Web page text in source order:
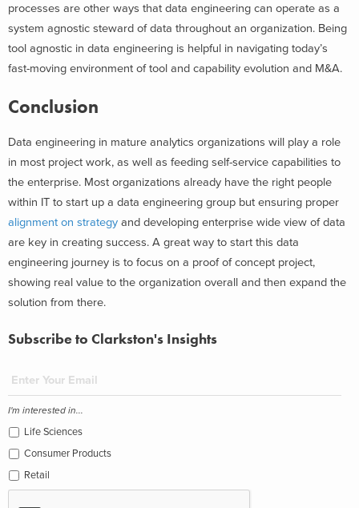
processes are other ways that data engineering can operate as a
system agnostic steward of data throughout an organization. Being
tool agnostic in data engineering is helpful in navigating today’s
fast-moving environment of tool and capability evolution and M&A.
Conclusion
Data engineering in mature analytics organizations will play a role
in most project work, as well as feeding self-service capabilities to
the enterprise. Most organizations already have the right people
within IT to start up a data engineering group but ensuring proper
alignment on strategy and developing enterprise wide view of data
are key in creating success. A great way to start this data
engineering journey is to focus on a proof of concept project,
showing real value to the organization overall and then expand the
solution from there.
Subscribe to Clarkston's Insights
I'm interested in...
Life Sciences
Consumer Products
Retail